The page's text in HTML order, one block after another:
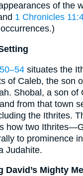
of the
1 Chronicles
situates the
of Caleb, the son
Shobal, a son of
from that town
the Ithrites.
how two
to prominence
Judahite.
David’s Mighty